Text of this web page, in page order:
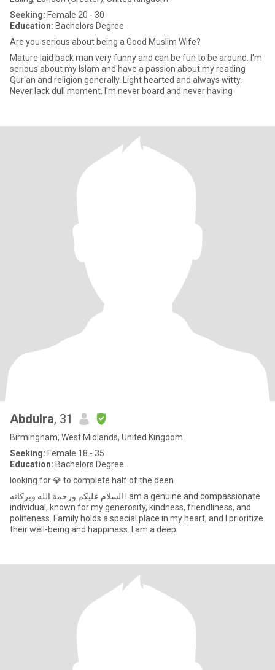
Seeking: Female 20 - 30
Education: Bachelors Degree
Are you serious about being a Good Muslim Wife?
Mature laid back man very funny and can be fun to be around. I'm
serious about my Islam and have a passion about my reading
Qur'an and religion generally. Light hearted and always witty.
Never lack dull moment. I'm never board and never having
Abdulra, 31
Birmingham, West Midlands, United Kingdom
Seeking: Female 18 - 35
Education: Bachelors Degree
looking for 💎 to complete half of the deen
السلام عليكم ورحمة الله وبركاته I am a genuine and compassionate
individual, known for my generosity, kindness, friendliness, and
politeness. Family holds a special place in my heart, and I prioritize
their well-being and happiness. I am a deep